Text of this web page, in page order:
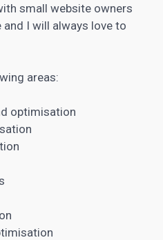
small website owners
I will always love to
areas:
optimisation